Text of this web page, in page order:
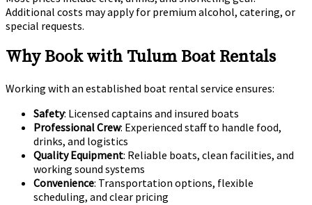
Additional costs may apply for premium alcohol, catering, or
special requests.
Why Book with Tulum Boat Rentals
Working with an established boat rental service ensures:
Safety: Licensed captains and insured boats
Professional Crew: Experienced staff to handle food,
drinks, and logistics
Quality Equipment: Reliable boats, clean facilities, and
working sound systems
Convenience: Transportation options, flexible
scheduling, and clear pricing